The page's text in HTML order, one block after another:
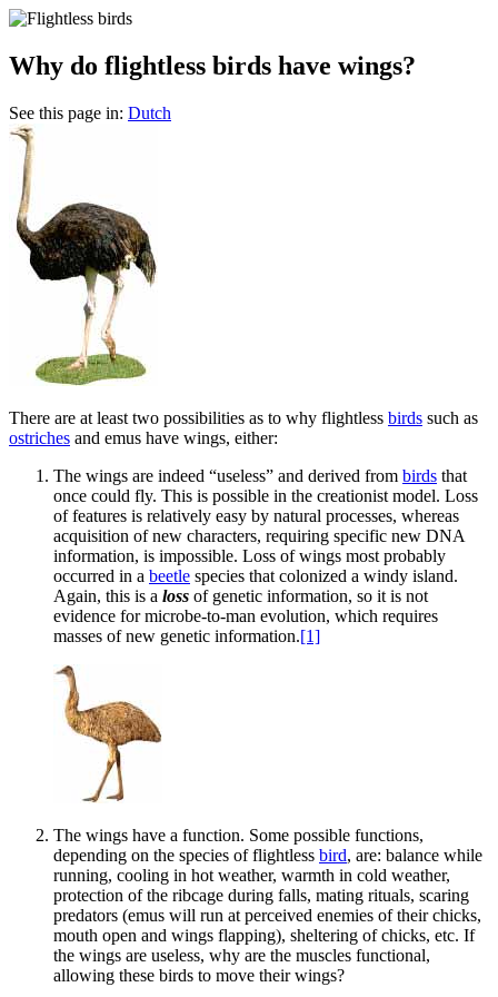
Why do flightless birds have wings?
See this page in: Dutch
There are at least two possibilities as to why flightless birds such as
ostriches and emus have wings, either:
The wings are indeed “useless” and derived from birds that
once could fly. This is possible in the creationist model. Loss
of features is relatively easy by natural processes, whereas
acquisition of new characters, requiring specific new DNA
information, is impossible. Loss of wings most probably
occurred in a beetle species that colonized a windy island.
Again, this is a loss of genetic information, so it is not
evidence for microbe-to-man evolution, which requires
masses of new genetic information.[1]
The wings have a function. Some possible functions,
depending on the species of flightless bird, are: balance while
running, cooling in hot weather, warmth in cold weather,
protection of the ribcage during falls, mating rituals, scaring
predators (emus will run at perceived enemies of their chicks,
mouth open and wings flapping), sheltering of chicks, etc. If
the wings are useless, why are the muscles functional,
allowing these birds to move their wings?